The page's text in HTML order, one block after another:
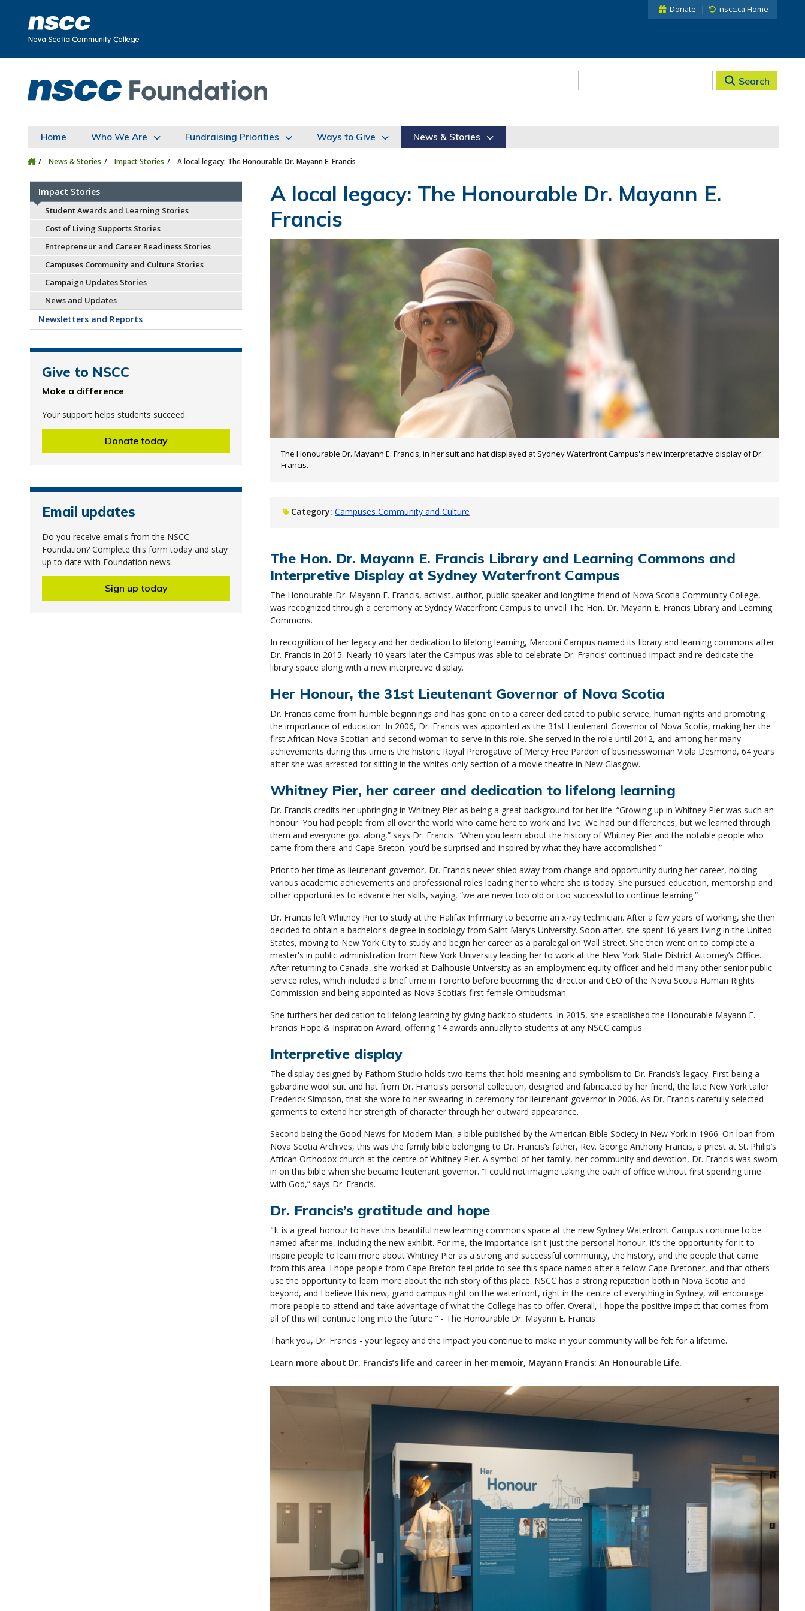
Donate nscc.ca Home
Search
Home Who We Are Fundraising Priorities Ways to Give News & Stories
News & Stories Impact Stories A local legacy: The Honourable Dr. Mayann E. Francis
Impact Stories
Student Awards and Learning Stories
Cost of Living Supports Stories
Entrepreneur and Career Readiness Stories
Campuses Community and Culture Stories
Campaign Updates Stories
News and Updates
Newsletters and Reports
Give to NSCC
Make a difference
Your support helps students succeed.
Donate today
Email updates
Do you receive emails from the NSCC
Foundation? Complete this form today and stay
up to date with Foundation news.
Sign up today
A local legacy: The Honourable Dr. Mayann E.
Francis
The Honourable Dr. Mayann E. Francis, in her suit and hat displayed at Sydney Waterfront Campus's new interpretative display of Dr.
Francis.
Category: Campuses Community and Culture
The Hon. Dr. Mayann E. Francis Library and Learning Commons and
Interpretive Display at Sydney Waterfront Campus
The Honourable Dr. Mayann E. Francis, activist, author, public speaker and longtime friend of Nova Scotia Community College,
was recognized through a ceremony at Sydney Waterfront Campus to unveil The Hon. Dr. Mayann E. Francis Library and Learning
Commons.
In recognition of her legacy and her dedication to lifelong learning, Marconi Campus named its library and learning commons after
Dr. Francis in 2015. Nearly 10 years later the Campus was able to celebrate Dr. Francis’ continued impact and re-dedicate the
library space along with a new interpretive display.
Her Honour, the 31st Lieutenant Governor of Nova Scotia
Dr. Francis came from humble beginnings and has gone on to a career dedicated to public service, human rights and promoting
the importance of education. In 2006, Dr. Francis was appointed as the 31st Lieutenant Governor of Nova Scotia, making her the
first African Nova Scotian and second woman to serve in this role. She served in the role until 2012, and among her many
achievements during this time is the historic Royal Prerogative of Mercy Free Pardon of businesswoman Viola Desmond, 64 years
after she was arrested for sitting in the whites-only section of a movie theatre in New Glasgow.
Whitney Pier, her career and dedication to lifelong learning
Dr. Francis credits her upbringing in Whitney Pier as being a great background for her life. “Growing up in Whitney Pier was such an
honour. You had people from all over the world who came here to work and live. We had our differences, but we learned through
them and everyone got along,” says Dr. Francis. “When you learn about the history of Whitney Pier and the notable people who
came from there and Cape Breton, you’d be surprised and inspired by what they have accomplished.”
Prior to her time as lieutenant governor, Dr. Francis never shied away from change and opportunity during her career, holding
various academic achievements and professional roles leading her to where she is today. She pursued education, mentorship and
other opportunities to advance her skills, saying, “we are never too old or too successful to continue learning.”
Dr. Francis left Whitney Pier to study at the Halifax Infirmary to become an x-ray technician. After a few years of working, she then
decided to obtain a bachelor's degree in sociology from Saint Mary’s University. Soon after, she spent 16 years living in the United
States, moving to New York City to study and begin her career as a paralegal on Wall Street. She then went on to complete a
master's in public administration from New York University leading her to work at the New York State District Attorney’s Office.
After returning to Canada, she worked at Dalhousie University as an employment equity officer and held many other senior public
service roles, which included a brief time in Toronto before becoming the director and CEO of the Nova Scotia Human Rights
Commission and being appointed as Nova Scotia’s first female Ombudsman.
She furthers her dedication to lifelong learning by giving back to students. In 2015, she established the Honourable Mayann E.
Francis Hope & Inspiration Award, offering 14 awards annually to students at any NSCC campus.
Interpretive display
The display designed by Fathom Studio holds two items that hold meaning and symbolism to Dr. Francis’s legacy. First being a
gabardine wool suit and hat from Dr. Francis’s personal collection, designed and fabricated by her friend, the late New York tailor
Frederick Simpson, that she wore to her swearing-in ceremony for lieutenant governor in 2006. As Dr. Francis carefully selected
garments to extend her strength of character through her outward appearance.
Second being the Good News for Modern Man, a bible published by the American Bible Society in New York in 1966. On loan from
Nova Scotia Archives, this was the family bible belonging to Dr. Francis’s father, Rev. George Anthony Francis, a priest at St. Philip’s
African Orthodox church at the centre of Whitney Pier. A symbol of her family, her community and devotion, Dr. Francis was sworn
in on this bible when she became lieutenant governor. “I could not imagine taking the oath of office without first spending time
with God,” says Dr. Francis.
Dr. Francis’s gratitude and hope
"It is a great honour to have this beautiful new learning commons space at the new Sydney Waterfront Campus continue to be
named after me, including the new exhibit. For me, the importance isn't just the personal honour, it's the opportunity for it to
inspire people to learn more about Whitney Pier as a strong and successful community, the history, and the people that came
from this area. I hope people from Cape Breton feel pride to see this space named after a fellow Cape Bretoner, and that others
use the opportunity to learn more about the rich story of this place. NSCC has a strong reputation both in Nova Scotia and
beyond, and I believe this new, grand campus right on the waterfront, right in the centre of everything in Sydney, will encourage
more people to attend and take advantage of what the College has to offer. Overall, I hope the positive impact that comes from
all of this will continue long into the future." - The Honourable Dr. Mayann E. Francis
Thank you, Dr. Francis - your legacy and the impact you continue to make in your community will be felt for a lifetime.
Learn more about Dr. Francis’s life and career in her memoir, Mayann Francis: An Honourable Life.